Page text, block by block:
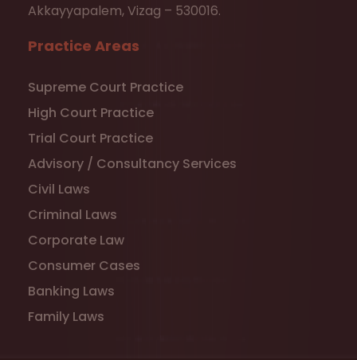
Akkayyapalem, Vizag – 530016.
Practice Areas
Supreme Court Practice
High Court Practice
Trial Court Practice
Advisory / Consultancy Services
Civil Laws
Criminal Laws
Corporate Law
Consumer Cases
Banking Laws
Family Laws